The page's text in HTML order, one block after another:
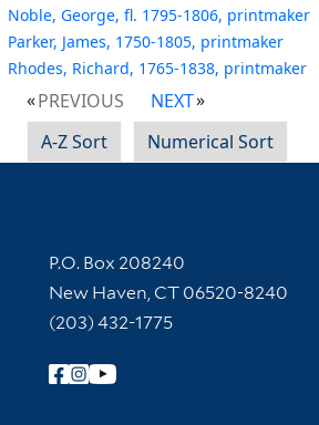
Noble, George, fl. 1795-1806, printmaker
Parker, James, 1750-1805, printmaker
Rhodes, Richard, 1765-1838, printmaker
PREVIOUS
NEXT
A-Z Sort
Numerical Sort
Contact Information
P.O. Box 208240
New Haven, CT 06520-8240
(203) 432-1775
Follow Yale Library